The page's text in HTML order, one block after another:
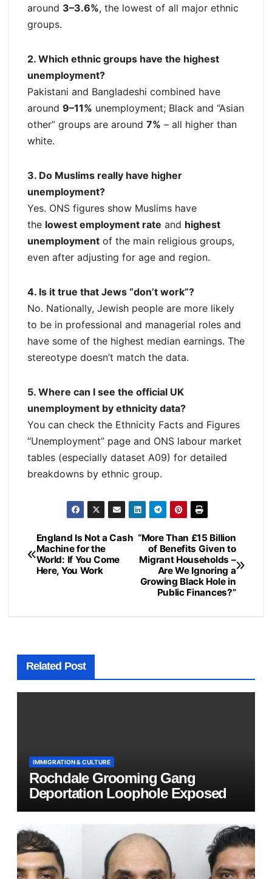
around 3–3.6%, the lowest of all major ethnic
groups.
2. Which ethnic groups have the highest
unemployment?
Pakistani and Bangladeshi combined have
around 9–11% unemployment; Black and “Asian
other” groups are around 7% – all higher than
white.
3. Do Muslims really have higher
unemployment?
Yes. ONS figures show Muslims have
the lowest employment rate and highest
unemployment of the main religious groups,
even after adjusting for age and region.
4. Is it true that Jews “don’t work”?
No. Nationally, Jewish people are more likely
to be in professional and managerial roles and
have some of the highest median earnings. The
stereotype doesn’t match the data.
5. Where can I see the official UK
unemployment by ethnicity data?
You can check the Ethnicity Facts and Figures
“Unemployment” page and ONS labour market
tables (especially dataset A09) for detailed
breakdowns by ethnic group.
Post
navigation
“More Than £15 Billion
of Benefits Given to
Migrant Households –
Are We Ignoring a
Growing Black Hole in
Public Finances?”
England Is Not a Cash
Machine for the
World: If You Come
Here, You Work
Related Post
IMMIGRATION & CULTURE
Rochdale Grooming Gang
Deportation Loophole Exposed